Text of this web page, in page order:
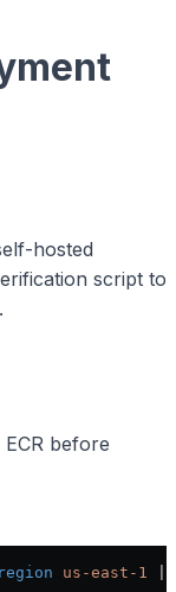
hosted
script to
before
us-east-1